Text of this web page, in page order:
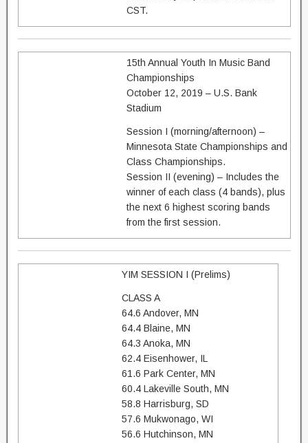
CST.
15th Annual Youth In Music Band
Championships
October 12, 2019 – U.S. Bank
Stadium
Session I (morning/afternoon) –
Minnesota State Championships and
Class Championships.
Session II (evening) – Includes the
winner of each class (4 bands), plus
the next 6 highest scoring bands
from the first session.
YIM SESSION I (Prelims)
CLASS A
64.6 Andover, MN
64.4 Blaine, MN
64.3 Anoka, MN
62.4 Eisenhower, IL
61.6 Park Center, MN
60.4 Lakeville South, MN
58.8 Harrisburg, SD
57.6 Mukwonago, WI
56.6 Hutchinson, MN